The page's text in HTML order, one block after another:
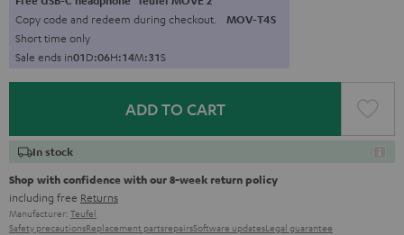
Copy code and redeem during checkout. MOV-T4S
Short time only
Sale ends in01D:06H:14M:29S
ADD TO CART
In stock
Shop with confidence with our 8-week return policy
including free Returns
Manufacturer: Teufel
Safety precautionsReplacement partsrepairsSoftware updatesLegal guarantee